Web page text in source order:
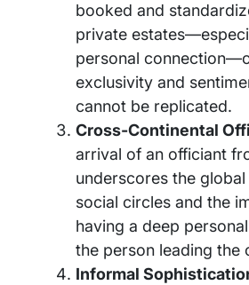
booked and
private
personal
exclusivity and
cannot be replicated.
Cross-Continental
arrival of an officiant
underscores the
social circles and the
having a deep
the person leading the
Informal